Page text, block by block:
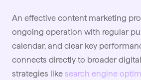
An effective content marketing
ongoing operation with regular
calendar, and clear key
connects directly to broader
strategies like search engine